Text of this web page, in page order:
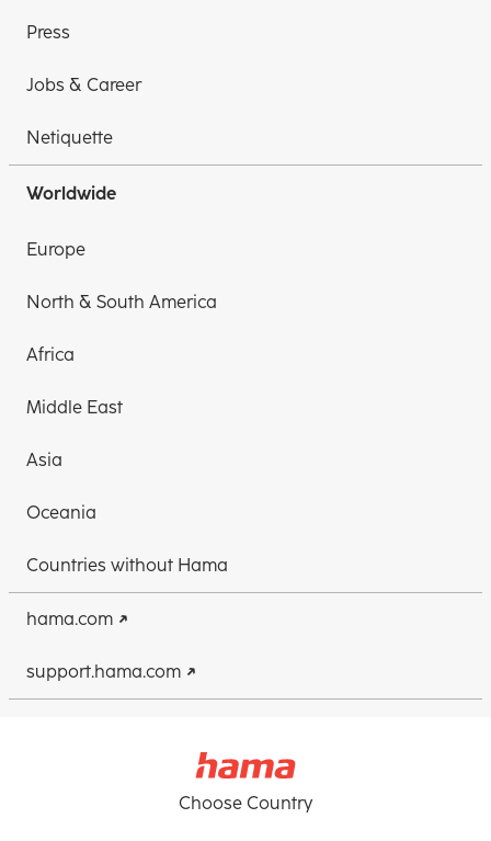
Press
Jobs & Career
Netiquette
Worldwide
Europe
North & South America
Africa
Middle East
Asia
Oceania
Countries without Hama
hama.com
support.hama.com
Choose Country